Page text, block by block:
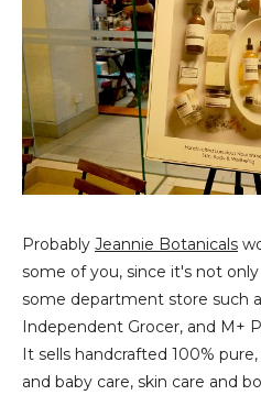
Probably Jeannie Botanicals
some of you, since it's not
some department store such
Independent Grocer, and M+
It sells handcrafted 100%
and baby care, skin care and